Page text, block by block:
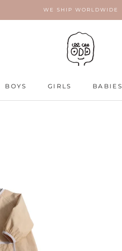
WE SHIP WORLDWIDE
BOYS GIRLS BABIES